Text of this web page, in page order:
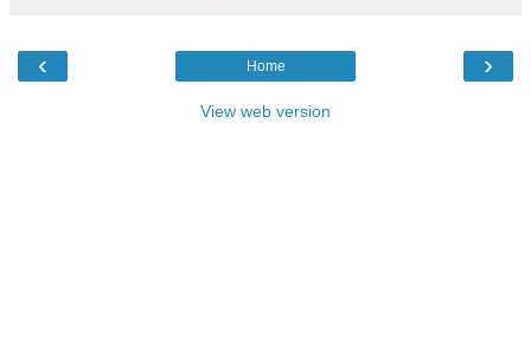
‹ ›
Home
View web version